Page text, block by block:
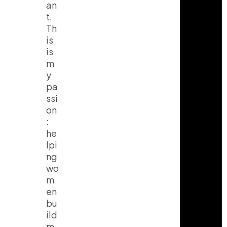
an
t.
Th
is
is
m
y
pa
ssi
on
:
he
lpi
ng
wo
m
en
bu
ild